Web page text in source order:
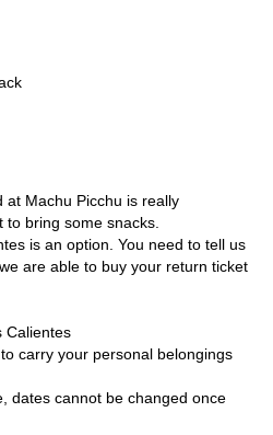
we
second most famous
(after Machu Picchu), the
bonus of fewer crowds than
Gate) , we retire for the day to
and highlight of the trip, Machu
then a short bus ride up to the site,
2 hours to
inspiring citadel, truly one of the
to Cusco, thrilled and delighted
of the Inca Trail and Machu
at Machu Picchu is really
bring some snacks.
is an option. You need to tell us
are able to buy your return ticket
Calientes
carry your personal belongings
dates cannot be changed once